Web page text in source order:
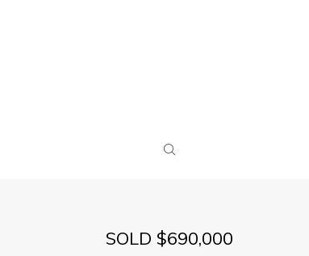
SOLD $690,000